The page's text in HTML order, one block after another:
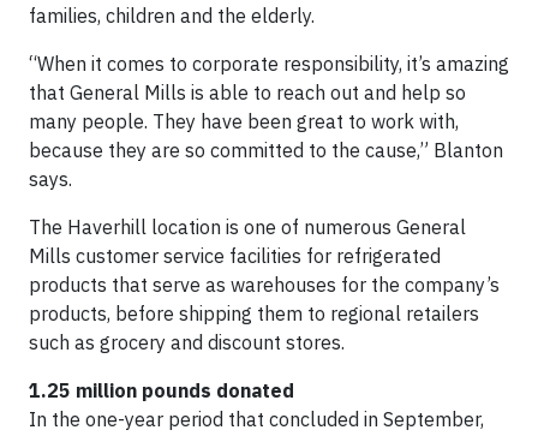
families, children and the elderly.
“When it comes to corporate responsibility, it’s amazing
that General Mills is able to reach out and help so
many people. They have been great to work with,
because they are so committed to the cause,” Blanton
says.
The Haverhill location is one of numerous General
Mills customer service facilities for refrigerated
products that serve as warehouses for the company’s
products, before shipping them to regional retailers
such as grocery and discount stores.
1.25 million pounds donated
In the one-year period that concluded in September,